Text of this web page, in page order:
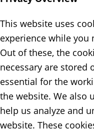
This website uses
experience while you
Out of these, the
necessary are stored
essential for the
the website. We also
help us analyze and
website. These